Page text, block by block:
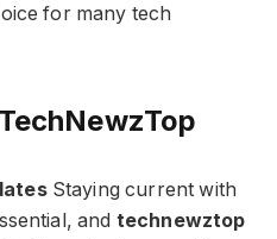
for many tech
Staying current with
and technewztop